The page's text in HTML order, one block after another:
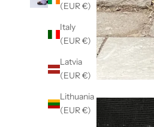
(EUR €)
Italy
(EUR €)
Latvia
(EUR €)
Lithuania
(EUR €)